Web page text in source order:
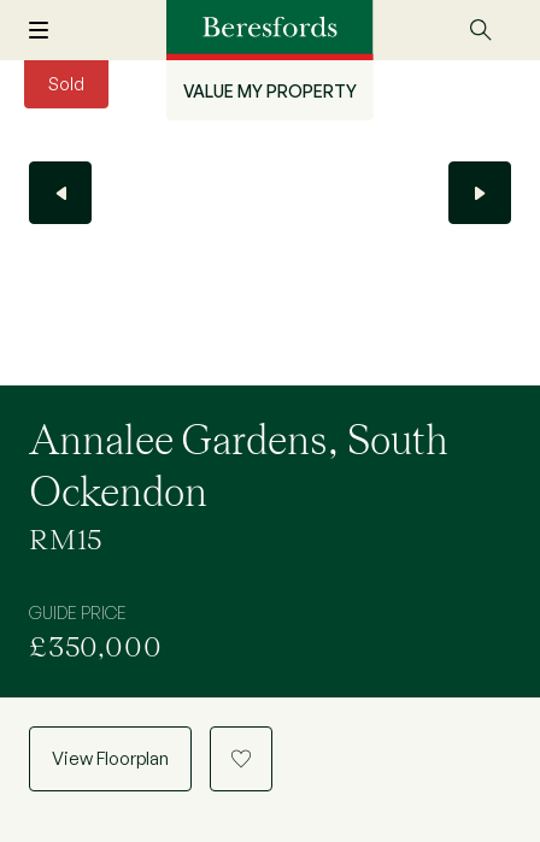
VALUE MY PROPERTY
Sold
Annalee Gardens, South
Ockendon
RM15
GUIDE PRICE
£350,000
View Floorplan a